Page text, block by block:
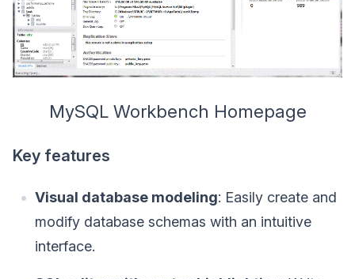
MySQL Workbench Homepage
Key features
Visual database modeling: Easily create and
modify database schemas with an intuitive
interface.